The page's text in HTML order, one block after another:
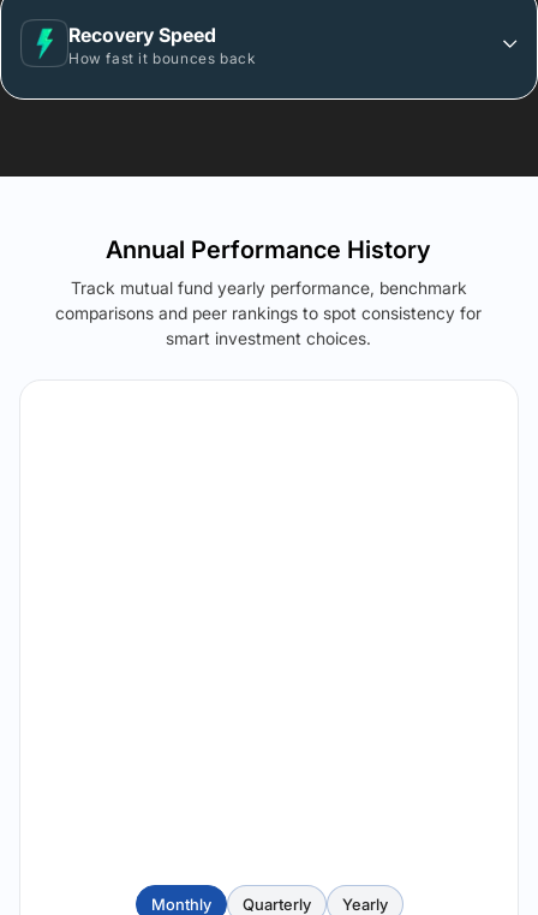
Recovery Speed
How fast it bounces back
Annual Performance History
Track mutual fund yearly performance, benchmark
comparisons and peer rankings to spot consistency for
smart investment choices.
Monthly Quarterly Yearly